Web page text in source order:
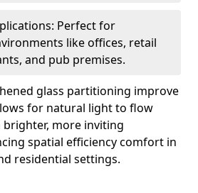
Perfect for
like offices, retail
and pub premises.
glass partitioning improve
for natural light to flow
more inviting
spatial efficiency comfort in
residential settings.